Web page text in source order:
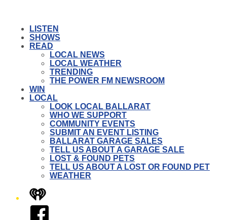
LISTEN
SHOWS
READ
LOCAL NEWS
LOCAL WEATHER
TRENDING
THE POWER FM NEWSROOM
WIN
LOCAL
LOOK LOCAL BALLARAT
WHO WE SUPPORT
COMMUNITY EVENTS
SUBMIT AN EVENT LISTING
BALLARAT GARAGE SALES
TELL US ABOUT A GARAGE SALE
LOST & FOUND PETS
TELL US ABOUT A LOST OR FOUND PET
WEATHER
iHeart
Facebook